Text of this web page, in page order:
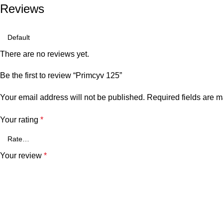
Reviews
There are no reviews yet.
Be the first to review “Primcyv 125”
Your email address will not be published. Required fields are
Your rating *
Your review *